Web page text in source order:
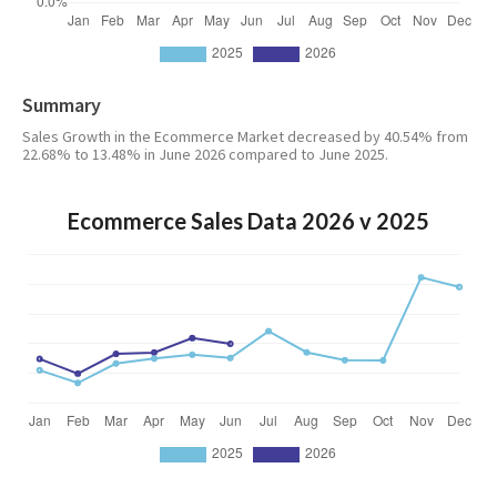
Summary
Sales Growth in the Ecommerce Market decreased by 40.54% from
22.68% to 13.48% in June 2026 compared to June 2025.
Ecommerce Sales Data 2026 v 2025